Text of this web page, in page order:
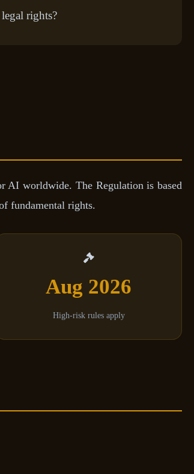
rights?
AI worldwide. The Regulation is based
fundamental rights.
Aug 2026
High-risk rules apply